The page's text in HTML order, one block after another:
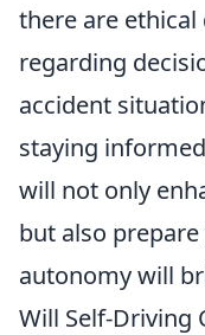
there are
regarding
accident
staying
will not only
but also
autonomy will
Will Self-Driving